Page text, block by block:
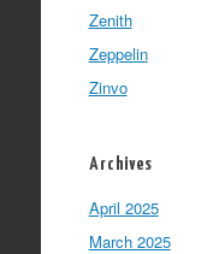
Zenith
Zeppelin
Zinvo
Archives
April 2025
March 2025